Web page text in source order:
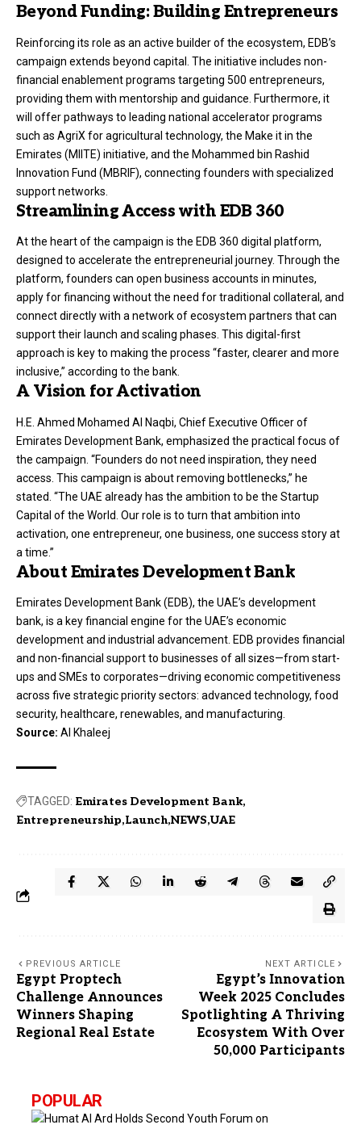
Beyond Funding: Building Entrepreneurs
Reinforcing its role as an active builder of the ecosystem, EDB’s
campaign extends beyond capital. The initiative includes non-
financial enablement programs targeting 500 entrepreneurs,
providing them with mentorship and guidance. Furthermore, it
will offer pathways to leading national accelerator programs
such as AgriX for agricultural technology, the Make it in the
Emirates (MIITE) initiative, and the Mohammed bin Rashid
Innovation Fund (MBRIF), connecting founders with specialized
support networks.
Streamlining Access with EDB 360
At the heart of the campaign is the EDB 360 digital platform,
designed to accelerate the entrepreneurial journey. Through the
platform, founders can open business accounts in minutes,
apply for financing without the need for traditional collateral, and
connect directly with a network of ecosystem partners that can
support their launch and scaling phases. This digital-first
approach is key to making the process “faster, clearer and more
inclusive,” according to the bank.
A Vision for Activation
H.E. Ahmed Mohamed Al Naqbi, Chief Executive Officer of
Emirates Development Bank, emphasized the practical focus of
the campaign. “Founders do not need inspiration, they need
access. This campaign is about removing bottlenecks,” he
stated. “The UAE already has the ambition to be the Startup
Capital of the World. Our role is to turn that ambition into
activation, one entrepreneur, one business, one success story at
a time.”
About Emirates Development Bank
Emirates Development Bank (EDB), the UAE’s development
bank, is a key financial engine for the UAE’s economic
development and industrial advancement. EDB provides financial
and non-financial support to businesses of all sizes—from start-
ups and SMEs to corporates—driving economic competitiveness
across five strategic priority sectors: advanced technology, food
security, healthcare, renewables, and manufacturing.
Source: Al Khaleej
TAGGED: Emirates Development Bank
Entrepreneurship Launch NEWS UAE
PREVIOUS ARTICLE
Egypt Proptech
Challenge Announces
Winners Shaping
Regional Real Estate
NEXT ARTICLE
Egypt’s Innovation
Week 2025 Concludes
Spotlighting A Thriving
Ecosystem With Over
50,000 Participants
POPULAR